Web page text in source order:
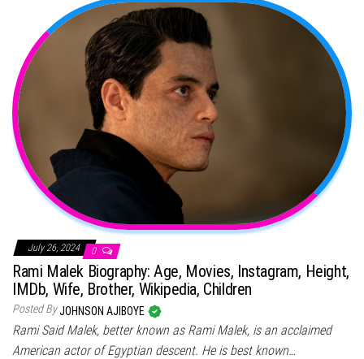
July 26, 2024 0
Rami Malek Biography: Age, Movies, Instagram, Height,
IMDb, Wife, Brother, Wikipedia, Children
Posted ByJOHNSON AJIBOYE
Rami Said Malek, better known as Rami Malek, is an acclaimed
American actor of Egyptian descent. He is best known…